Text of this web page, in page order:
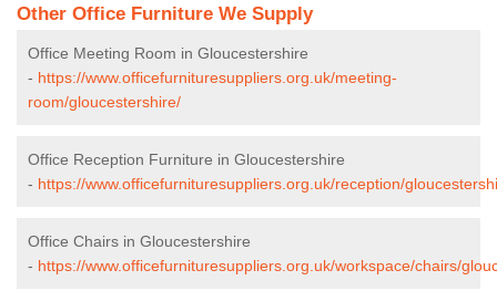
Other Office Furniture We Supply
Office Meeting Room in Gloucestershire
- https://www.officefurnituresuppliers.org.uk/meeting-
room/gloucestershire/
Office Reception Furniture in Gloucestershire
- https://www.officefurnituresuppliers.org.uk/reception/
Office Chairs in Gloucestershire
- https://www.officefurnituresuppliers.org.uk/workspace/chairs/